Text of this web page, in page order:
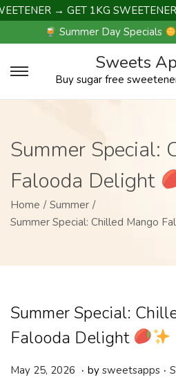
→ GET 1KG SWEETENER
Summer Day Specials
Sweets
Buy sugar free
Summer Special:
Falooda Delight
Home / Summer /
Summer Special: Chilled Mango
Summer Special:
Falooda Delight
P
May 25, 2026 M. by sweetsapps . P